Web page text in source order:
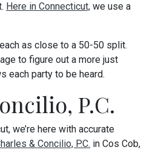
Here in Connecticut, we use a
as close to a 50-50 split.
to figure out a more just
each party to be heard.
P.C.
we’re here with accurate
& Concilio, P.C. in Cos Cob,